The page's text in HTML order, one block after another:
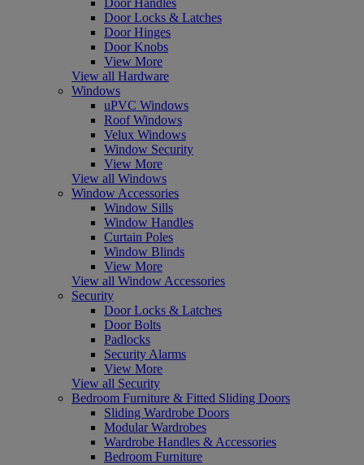
Door Locks & Latches
Door Hinges
Door Knobs
View More
View all Hardware
Windows
uPVC Windows
Roof Windows
Velux Windows
Window Security
View More
View all Windows
Window Accessories
Window Sills
Window Handles
Curtain Poles
Window Blinds
View More
View all Window Accessories
Security
Door Locks & Latches
Door Bolts
Padlocks
Security Alarms
View More
View all Security
Bedroom Furniture & Fitted Sliding Doors
Sliding Wardrobe Doors
Modular Wardrobes
Wardrobe Handles & Accessories
Bedroom Furniture